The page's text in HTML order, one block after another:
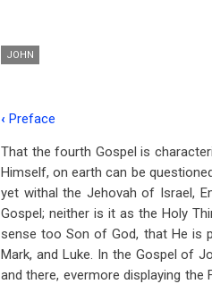
JOHN
traversal
links
for
Introduction
‹ Preface
That the fourth Gospel is
Himself, on earth can be
yet withal the Jehovah of Israel,
Gospel; neither is it as the Holy
sense too Son of God, that He is
Mark, and Luke. In the Gospel of
and there, evermore displaying the